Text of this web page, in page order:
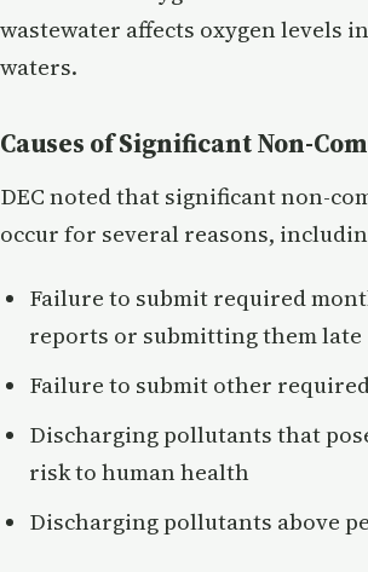
wastewater affects oxygen levels
waters.
Causes of Significant Non-
DEC noted that significant non-
occur for several reasons,
Failure to submit required
reports or submitting them late
Failure to submit other
Discharging pollutants that
risk to human health
Discharging pollutants above